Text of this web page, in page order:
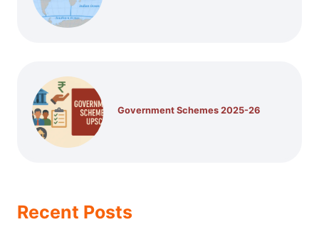
Government Schemes 2025-26
Recent Posts